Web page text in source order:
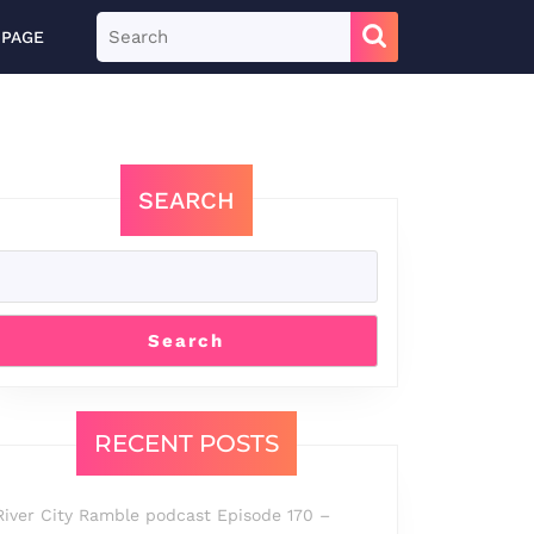
Search
for:
SEARCH
Search
RECENT POSTS
City Ramble podcast Episode 170 –